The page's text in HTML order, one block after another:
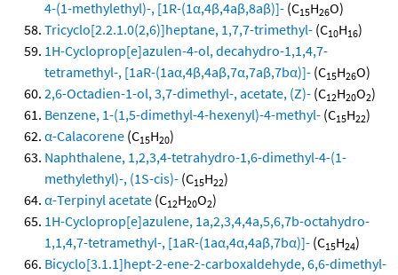
4-(1-methylethyl)-, [1R-(1α,4β,4aβ,8aβ)]- (C15H26O)
Tricyclo[2.2.1.0(2,6)]heptane, 1,7,7-trimethyl- (C10H16)
1H-Cycloprop[e]azulen-4-ol, decahydro-1,1,4,7-
tetramethyl-, [1aR-(1aα,4β,4aβ,7α,7aβ,7bα)]- (C15H26O)
2,6-Octadien-1-ol, 3,7-dimethyl-, acetate, (Z)- (C12H20O2)
Benzene, 1-(1,5-dimethyl-4-hexenyl)-4-methyl- (C15H22)
α-Calacorene (C15H20)
Naphthalene, 1,2,3,4-tetrahydro-1,6-dimethyl-4-(1-
methylethyl)-, (1S-cis)- (C15H22)
α-Terpinyl acetate (C12H20O2)
1H-Cycloprop[e]azulene, 1a,2,3,4,4a,5,6,7b-octahydro-
1,1,4,7-tetramethyl-, [1aR-(1aα,4α,4aβ,7bα)]- (C15H24)
Bicyclo[3.1.1]hept-2-ene-2-carboxaldehyde, 6,6-dimethyl-